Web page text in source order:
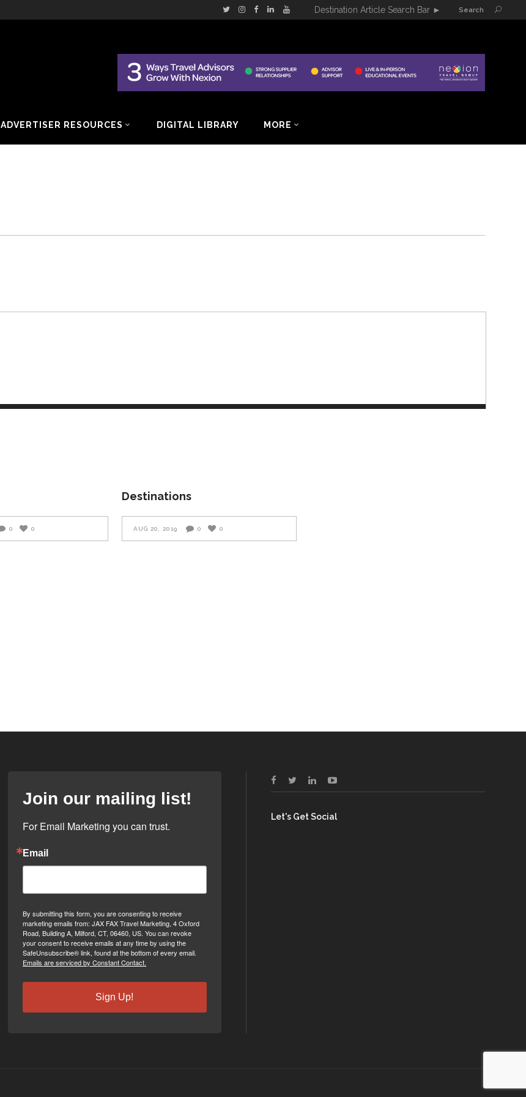
Destination Article Search Bar ► Search
ADVERTISER RESOURCES DIGITAL LIBRARY MORE
0 0
Destinations
AUG 20, 2019 0 0
Join our mailing list!
For Email Marketing you can trust.
Email
By submitting this form, you are consenting to receive
marketing emails from: JAX FAX Travel Marketing, 4 Oxford
Road, Building A, Milford, CT, 06460, US. You can revoke
your consent to receive emails at any time by using the
SafeUnsubscribe® link, found at the bottom of every email.
Emails are serviced by Constant Contact.
Sign Up!
Let's Get Social